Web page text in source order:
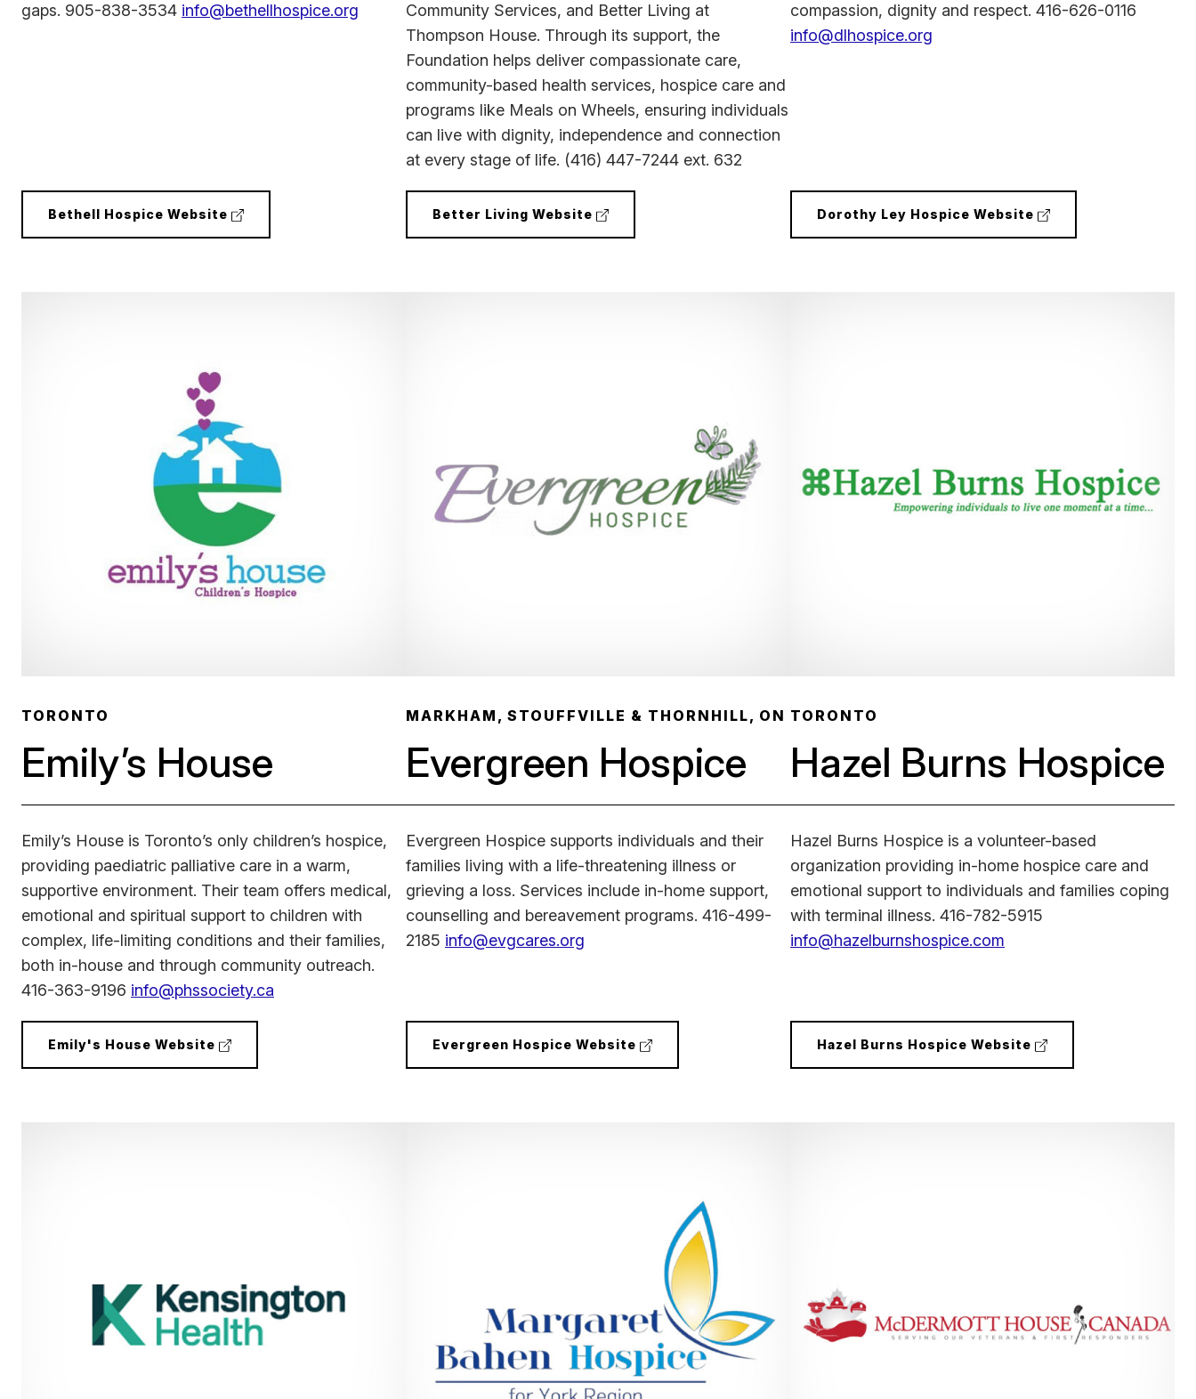
gaps. 905-838-3534 info@bethellhospice.org
Bethell Hospice Website (external
Community Services, and Better Living at
Thompson House. Through its support, the
Foundation helps deliver compassionate care,
community-based health services, hospice care and
programs like Meals on Wheels, ensuring individuals
can live with dignity, independence and connection
at every stage of life. (416) 447-7244 ext. 632
Better Living Website(external
compassion, dignity and respect. 416-626-0116
info@dlhospice.org
Dorothy Ley Hospice Website(external
TORONTO
Emily’s House
Emily’s House is Toronto’s only children’s hospice,
providing paediatric palliative care in a warm,
supportive environment. Their team offers medical,
emotional and spiritual support to children with
complex, life-limiting conditions and their families,
both in-house and through community outreach.
416-363-9196 info@phssociety.ca
Emily's House Website (external
MARKHAM, STOUFFVILLE & THORNHILL, ON
Evergreen Hospice
Evergreen Hospice supports individuals and their
families living with a life-threatening illness or
grieving a loss. Services include in-home support,
counselling and bereavement programs. 416-499-
2185 info@evgcares.org
Evergreen Hospice Website(external
TORONTO
Hazel Burns Hospice
Hazel Burns Hospice is a volunteer-based
organization providing in-home hospice care and
emotional support to individuals and families coping
with terminal illness. 416-782-5915
info@hazelburnshospice.com
Hazel Burns Hospice Website(external